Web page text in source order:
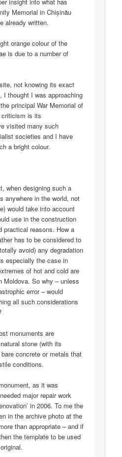
Memorial in Chișinău
already written.
orange colour of the
is due to a number of
not knowing its exact
I thought I was approaching
principal War Memorial of
is its
visited many such
societies and I have
a bright colour.
when designing such a
anywhere in the world, not
would take into account
use in the construction
practical reasons. How a
has to be considered to
avoid) any degradation
especially the case in
of hot and cold are
Moldova. So why – unless
error – would
all such considerations
monuments are
stone (with its
concrete or metals that
conditions.
as it was
major repair work
in 2006. To me the
in the archive photo at the
than appropriate – and if
the template to be used